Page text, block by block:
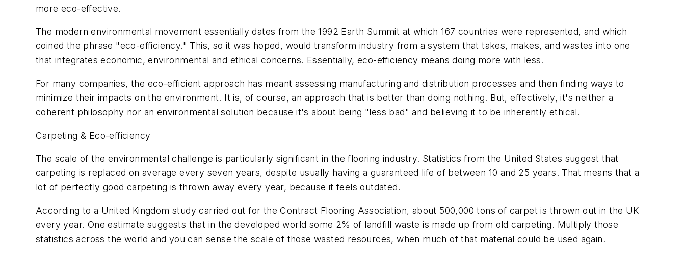
more eco-effective.
The modern environmental movement essentially dates from the 1992 Earth Summit at which 167 countries were represented, and which
coined the phrase "eco-efficiency." This, so it was hoped, would transform industry from a system that takes, makes, and wastes into one
that integrates economic, environmental and ethical concerns. Essentially, eco-efficiency means doing more with less.
For many companies, the eco-efficient approach has meant assessing manufacturing and distribution processes and then finding ways to
minimize their impacts on the environment. It is, of course, an approach that is better than doing nothing. But, effectively, it's neither a
coherent philosophy nor an environmental solution because it's about being "less bad" and believing it to be inherently ethical.
Carpeting & Eco-efficiency
The scale of the environmental challenge is particularly significant in the flooring industry. Statistics from the United States suggest that
carpeting is replaced on average every seven years, despite usually having a guaranteed life of between 10 and 25 years. That means that a
lot of perfectly good carpeting is thrown away every year, because it feels outdated.
According to a United Kingdom study carried out for the Contract Flooring Association, about 500,000 tons of carpet is thrown out in the UK
every year. One estimate suggests that in the developed world some 2% of landfill waste is made up from old carpeting. Multiply those
statistics across the world and you can sense the scale of those wasted resources, when much of that material could be used again.